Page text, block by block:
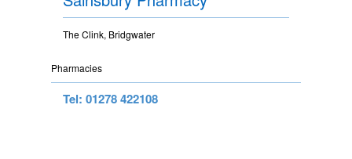
The Clink, Bridgwater
Pharmacies
Tel: 01278 422108